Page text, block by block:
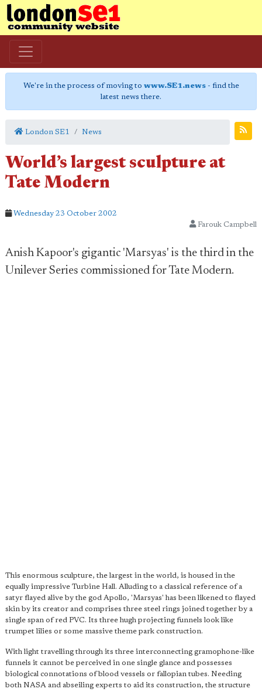
We're in the process of moving to www.SE1.news- find the
latest news there.
London SE1 News
World’s largest sculpture at
Tate Modern
Wednesday 23 October 2002
Farouk Campbell
Anish Kapoor's gigantic 'Marsyas' is the third in the
Unilever Series commissioned for Tate Modern.
This enormous sculpture, the largest in the world, is housed in the
equally impressive Turbine Hall. Alluding to a classical reference of a
satyr flayed alive by the god Apollo, 'Marsyas' has been likened to flayed
skin by its creator and comprises three steel rings joined together by a
single span of red PVC. Its three hugh projecting funnels look like
trumpet lilies or some massive theme park construction.
With light travelling through its three interconnecting gramophone-like
funnels it cannot be perceived in one single glance and possesses
biological connotations of blood vessels or fallopian tubes. Needing
both NASA and abseiling experts to aid its construction, the structure